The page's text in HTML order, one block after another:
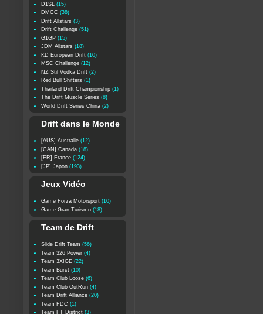
D1SL
(15)
DMCC (38)
Drift Allstars (3)
Drift Challenge (51)
G1GP (15)
JDM Allstars (18)
KD European Drift (10)
MSC Challenge (12)
NZ Stil Vodka Drift (2)
Red Bull Shifters (1)
Thailand Drift Championship (1)
The Drift Muscle Series (8)
World Drift Series China (2)
Drift dans le Monde
[AUS] Australie (12)
[CAN] Canada (18)
[FR] France (124)
[JP] Japon (193)
Jeux Vidéo
Game Forza Motorsport (10)
Game Gran Turismo (18)
Team de Drift
Slide Drift Team (56)
Team 326 Power (4)
Team 3XIGE (22)
Team Burst (10)
Team Club Loose (6)
Team Club OutRun (4)
Team Drift Alliance (20)
Team FDC (1)
Team FT District (3)